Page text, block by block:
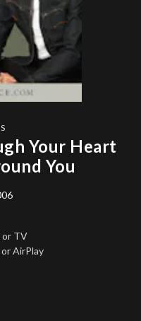
Your Heart
You
or TV
AirPlay